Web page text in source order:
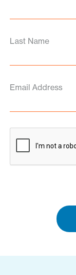
Last Name
Email Address